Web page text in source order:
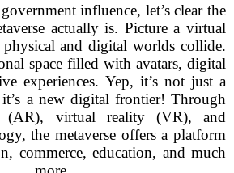
influence, let’s clear the
actually is. Picture a virtual
physical and digital worlds collide.
space filled with avatars, digital
experiences. Yep, it’s not just a
a new digital frontier! Through
(AR), virtual reality (VR), and
the metaverse offers a platform
commerce, education, and much